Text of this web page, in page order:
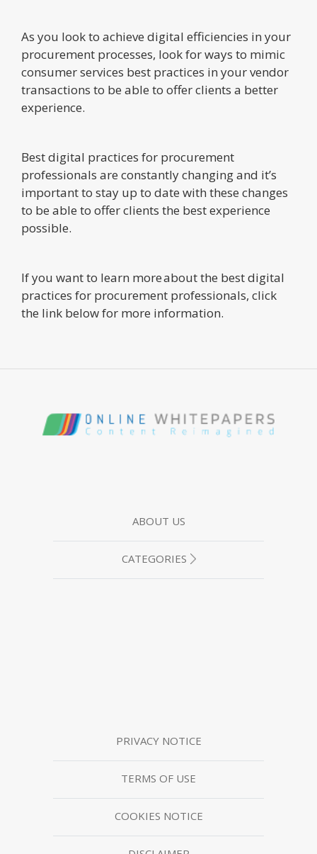
As you look to achieve digital efficiencies in your
procurement processes, look for ways to mimic
consumer services best practices in your vendor
transactions to be able to offer clients a better
experience.
Best digital practices for procurement
professionals are constantly changing and it’s
important to stay up to date with these changes
to be able to offer clients the best experience
possible.
If you want to learn more about the best digital
practices for procurement professionals, click
the link below for more information.
ABOUT US
CATEGORIES
PRIVACY NOTICE
TERMS OF USE
COOKIES NOTICE